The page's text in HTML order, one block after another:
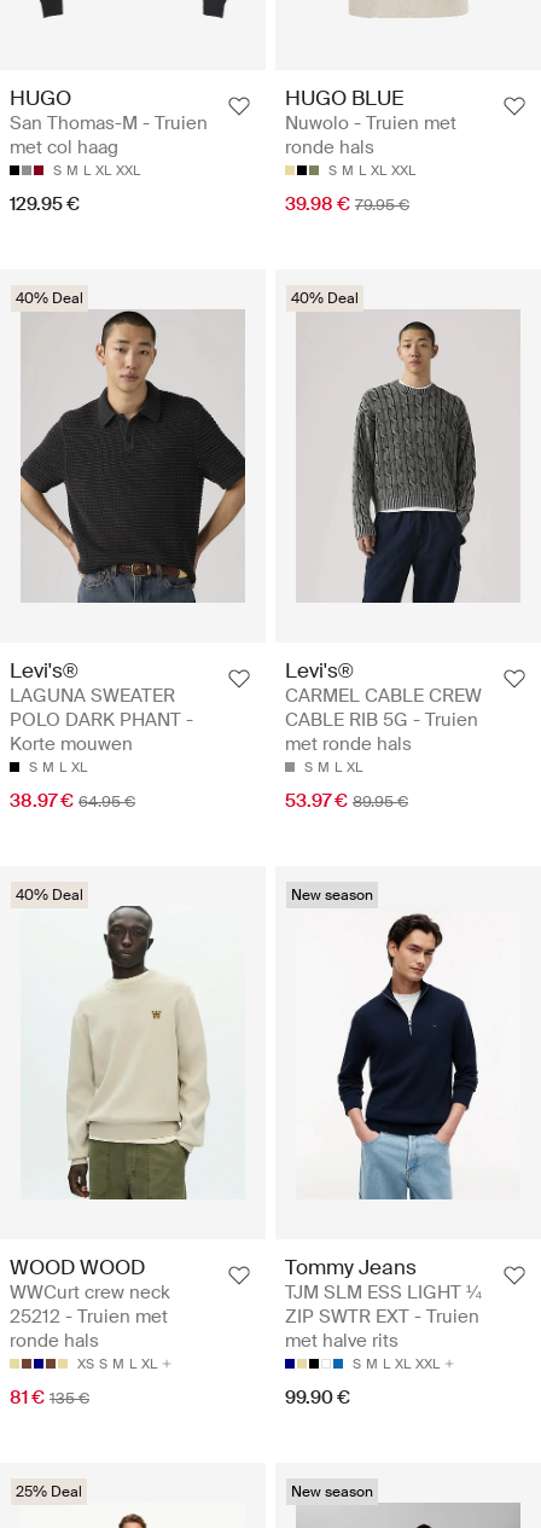
HUGO
San Thomas-M - Truien
met col haag
S M L XL XXL
129.95 €
HUGO BLUE
Nuwolo - Truien met
ronde hals
S M L XL XXL
39.98 € 79.95 €
40% Deal
Levi's®
LAGUNA SWEATER
POLO DARK PHANT -
Korte mouwen
S M L XL
38.97 € 64.95 €
40% Deal
Levi's®
CARMEL CABLE CREW
CABLE RIB 5G - Truien
met ronde hals
S M L XL
53.97 € 89.95 €
40% Deal
WOOD WOOD
WWCurt crew neck
25212 - Truien met
ronde hals
XS S M L XL
81 € 135 €
New season
Tommy Jeans
TJM SLM ESS LIGHT ¼
ZIP SWTR EXT - Truien
met halve rits
S M L XL XXL
99.90 €
25% Deal New season